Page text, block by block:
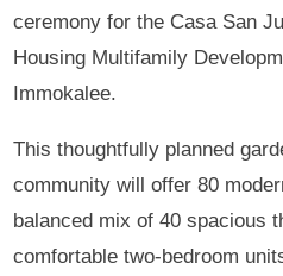
ceremony for the Casa San
Housing Multifamily
Immokalee.
This thoughtfully planned
community will offer 80
balanced mix of 40 spacious
comfortable two-bedroom